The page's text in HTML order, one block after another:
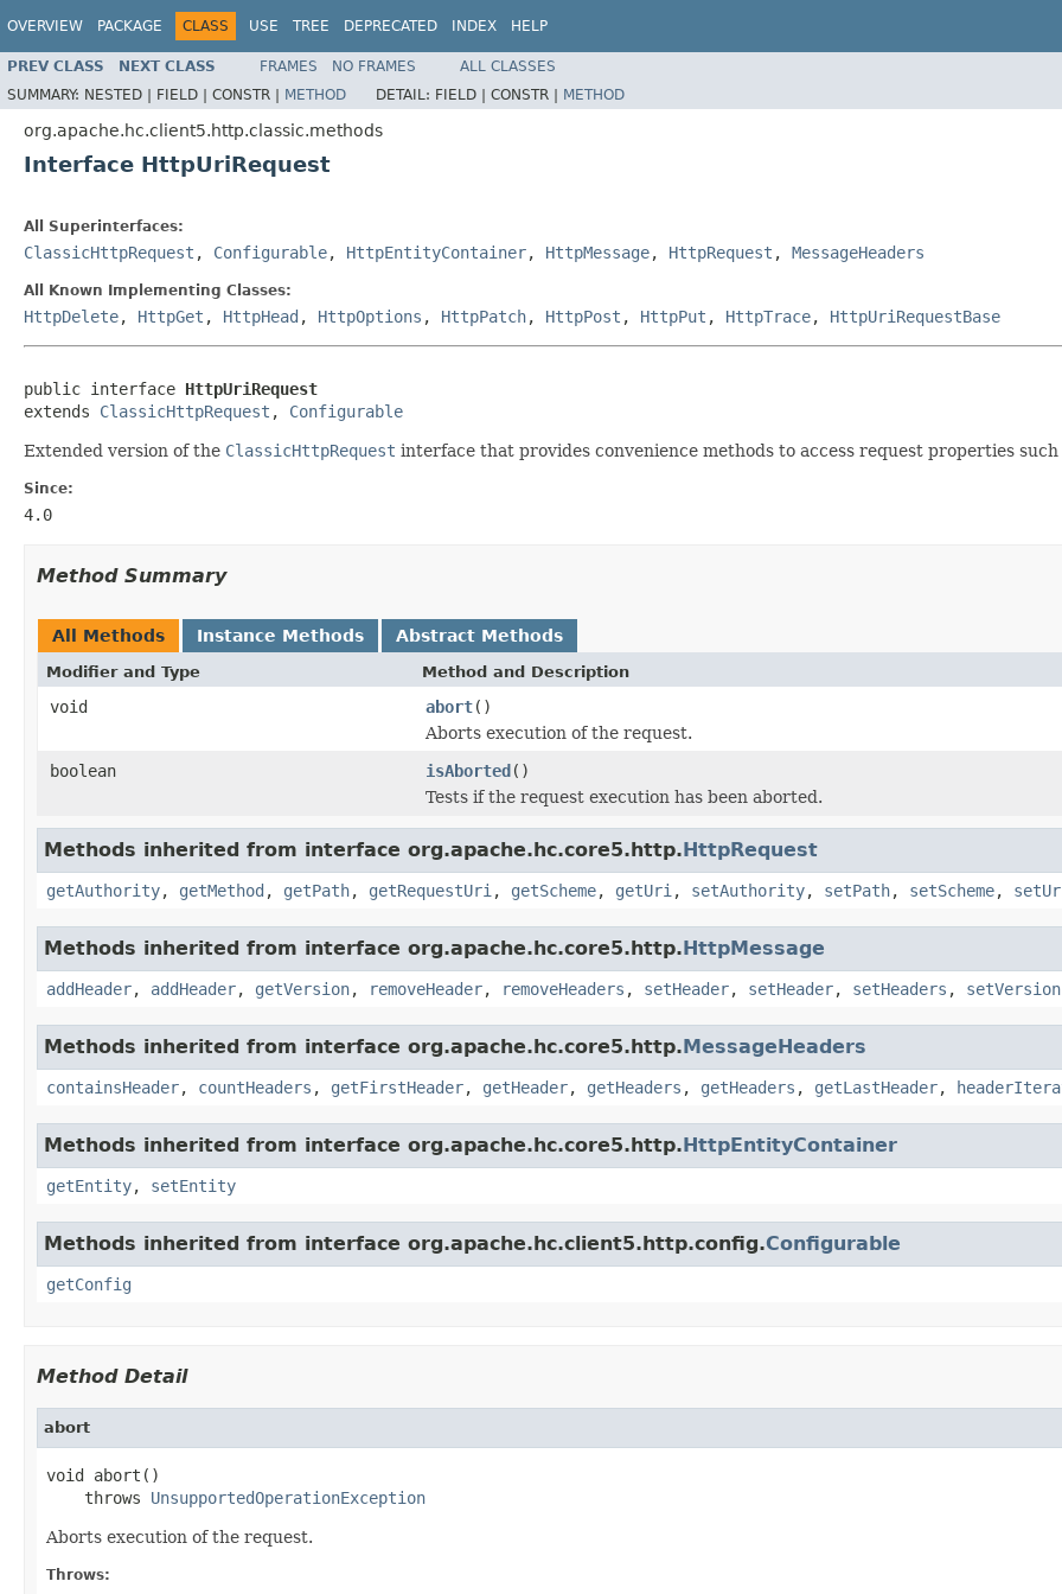
OVERVIEW PACKAGE CLASS USE TREE DEPRECATED INDEX HELP
PREV CLASS NEXT CLASS FRAMES NO FRAMES
ALL CLASSES
SUMMARY: NESTED | FIELD | CONSTR | METHOD DETAIL: FIELD | CONSTR | METHOD
org.apache.hc.client5.http.classic.methods
Interface HttpUriRequest
All Superinterfaces:
ClassicHttpRequest , Configurable, HttpEntityContainer, HttpMessage, HttpRequest , MessageHeaders
All Known Implementing Classes:
HttpDelete, HttpGet , HttpHead , HttpOptions , HttpPatch, HttpPost , HttpPut , HttpTrace, HttpUriRequestBase
public interface HttpUriRequest
extends ClassicHttpRequest , Configurable
Extended version of the ClassicHttpRequest interface that provides convenience methods to access request properties
Since:
4.0
Method Summary
All Methods Instance Methods Abstract Methods
Modifier and Type Method and Description
void abort()
Aborts execution of the request.
boolean
isAborted()
Tests if the request execution has been aborted.
Methods inherited from interface org.apache.hc.core5.http.HttpRequest
getAuthority, getMethod , getPath, getRequestUri , getScheme, getUri , setAuthority, setPath, setScheme,
Methods inherited from interface org.apache.hc.core5.http.HttpMessage
addHeader, addHeader, getVersion, removeHeader, removeHeaders , setHeader, setHeader, setHeaders , setVersion
Methods inherited from interface org.apache.hc.core5.http.MessageHeaders
containsHeader, countHeaders , getFirstHeader, getHeader, getHeaders , getHeaders , getLastHeader,
Methods inherited from interface org.apache.hc.core5.http.HttpEntityContainer
getEntity, setEntity
Methods inherited from interface org.apache.hc.client5.http.config.Configurable
getConfig
Method Detail
abort
void abort()
    throws
UnsupportedOperationException
Aborts execution of the request.
Throws: